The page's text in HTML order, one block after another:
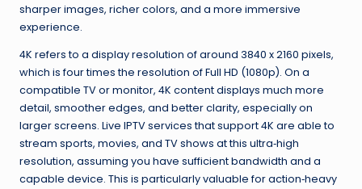
sharper images, richer colors, and a more immersive
experience.
4K refers to a display resolution of around 3840 x 2160 pixels,
which is four times the resolution of Full HD (1080p). On a
compatible TV or monitor, 4K content displays much more
detail, smoother edges, and better clarity, especially on
larger screens. Live IPTV services that support 4K are able to
stream sports, movies, and TV shows at this ultra‑high
resolution, assuming you have sufficient bandwidth and a
capable device. This is particularly valuable for action‑heavy